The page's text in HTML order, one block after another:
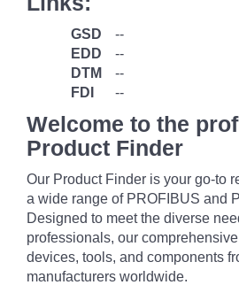
GSD
--
EDD
--
DTM
--
FDI
--
Welcome to the
Product Finder
Our Product Finder is your go-to
a wide range of PROFIBUS and
Designed to meet the diverse
professionals, our
devices, tools, and components
manufacturers worldwide.